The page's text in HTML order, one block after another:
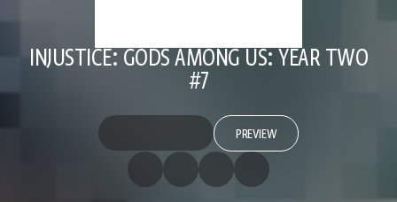
INJUSTICE: GODS AMONG US: YEAR TWO
#7
PREVIEW